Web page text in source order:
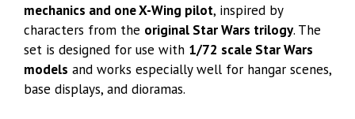
mechanics and one X-Wing pilot, inspired by
characters from the original Star Wars trilogy. The
set is designed for use with 1/72 scale Star Wars
models and works especially well for hangar scenes,
base displays, and dioramas.